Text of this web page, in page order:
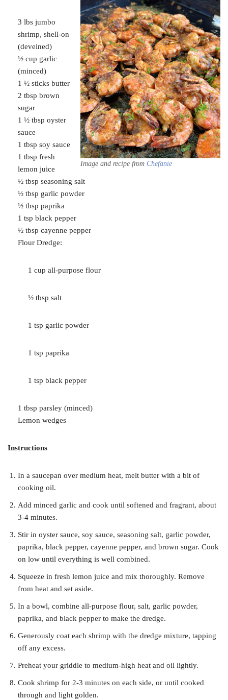
Image and recipe from Chefanie
3 lbs jumbo
shrimp, shell-on
(deveined)
½ cup garlic
(minced)
1 ½ sticks butter
2 tbsp brown
sugar
1 ½ tbsp oyster
sauce
1 tbsp soy sauce
1 tbsp fresh
lemon juice
½ tbsp seasoning salt
½ tbsp garlic powder
½ tbsp paprika
1 tsp black pepper
½ tbsp cayenne pepper
Flour Dredge:
1 cup all-purpose flour
½ tbsp salt
1 tsp garlic powder
1 tsp paprika
1 tsp black pepper
1 tbsp parsley (minced)
Lemon wedges
Instructions
In a saucepan over medium heat, melt butter with a bit of
cooking oil.
Add minced garlic and cook until softened and fragrant, about
3-4 minutes.
Stir in oyster sauce, soy sauce, seasoning salt, garlic powder,
paprika, black pepper, cayenne pepper, and brown sugar. Cook
on low until everything is well combined.
Squeeze in fresh lemon juice and mix thoroughly. Remove
from heat and set aside.
In a bowl, combine all-purpose flour, salt, garlic powder,
paprika, and black pepper to make the dredge.
Generously coat each shrimp with the dredge mixture, tapping
off any excess.
Preheat your griddle to medium-high heat and oil lightly.
Cook shrimp for 2-3 minutes on each side, or until cooked
through and light golden.